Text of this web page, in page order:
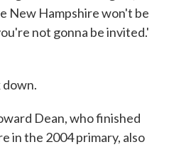
New Hampshire won't be
not gonna be invited.'
Dean, who finished
in the 2004 primary, also